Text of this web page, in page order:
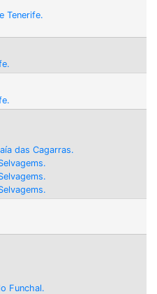
Tenerife.
das Cagarras.
Funchal.